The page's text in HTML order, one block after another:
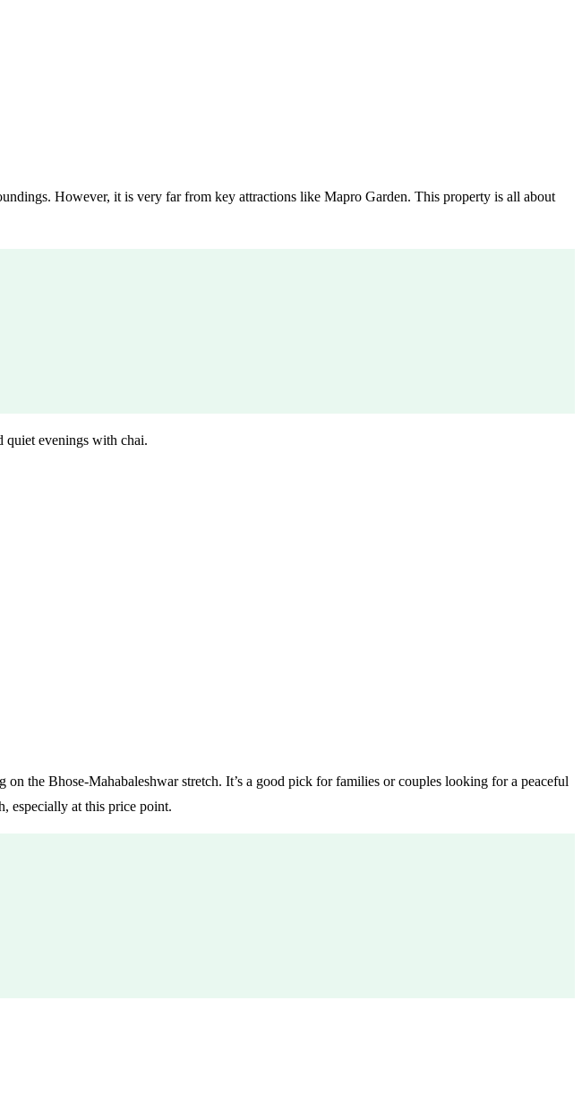
However, it is very far from key attractions like Mapro Garden. This property is all about
evenings with chai.
the Bhose-Mahabaleshwar stretch. It’s a good pick for families or couples looking for a peaceful
especially at this price point.